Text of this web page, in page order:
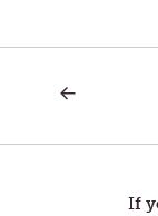
BLAME
If